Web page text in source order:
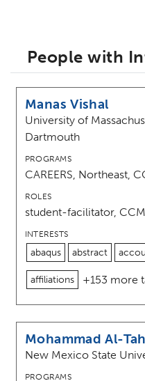
People with
Manas Vishal
University of
Dartmouth
PROGRAMS
CAREERS, Northeast,
ROLES
student-facilitator,
INTERESTS
abaqus abstract
affiliations +153 more
Mohammad Al-
New Mexico State
PROGRAMS